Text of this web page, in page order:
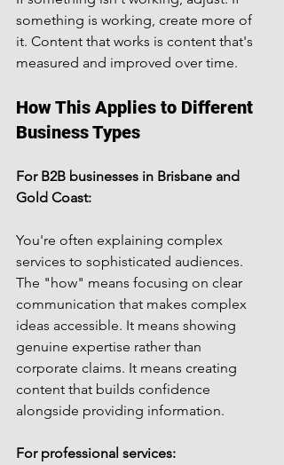
something is working, create more of
it. Content that works is content that's
measured and improved over time.
How This Applies to Different
Business Types
For B2B businesses in Brisbane and
Gold Coast:
You're often explaining complex
services to sophisticated audiences.
The "how" means focusing on clear
communication that makes complex
ideas accessible. It means showing
genuine expertise rather than
corporate claims. It means creating
content that builds confidence
alongside providing information.
For professional services: